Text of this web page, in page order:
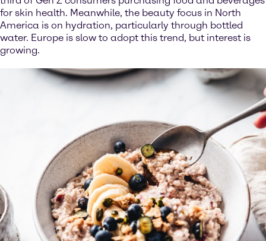
for skin health. Meanwhile, the beauty focus in North
America is on hydration, particularly through bottled
water. Europe is slow to adopt this trend, but interest is
growing.